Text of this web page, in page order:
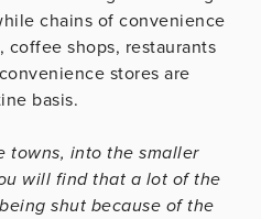
chains of convenience
coffee shops, restaurants
stores are
basis.
towns, into the smaller
will find that a lot of the
shut because of the